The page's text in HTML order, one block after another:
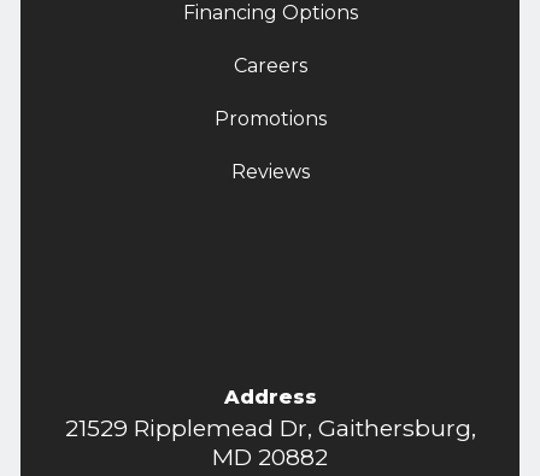
Financing Options
Careers
Promotions
Reviews
Address
21529 Ripplemead Dr, Gaithersburg,
MD 20882